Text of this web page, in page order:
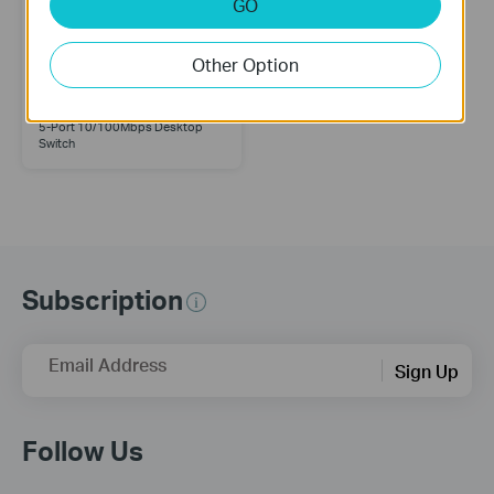
5-Port 10/100Mbps Desktop
Switch
Subscription
Email Address Sign Up
Follow Us
Other Option